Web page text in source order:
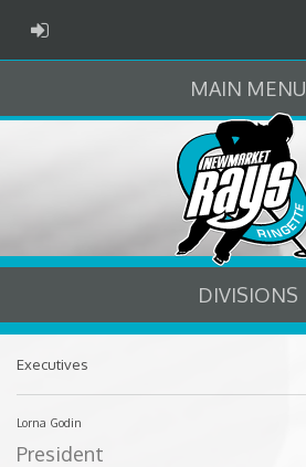
ADMIN LOGIN
MAIN MENU
DIVISIONS
Executives
Lorna Godin
President